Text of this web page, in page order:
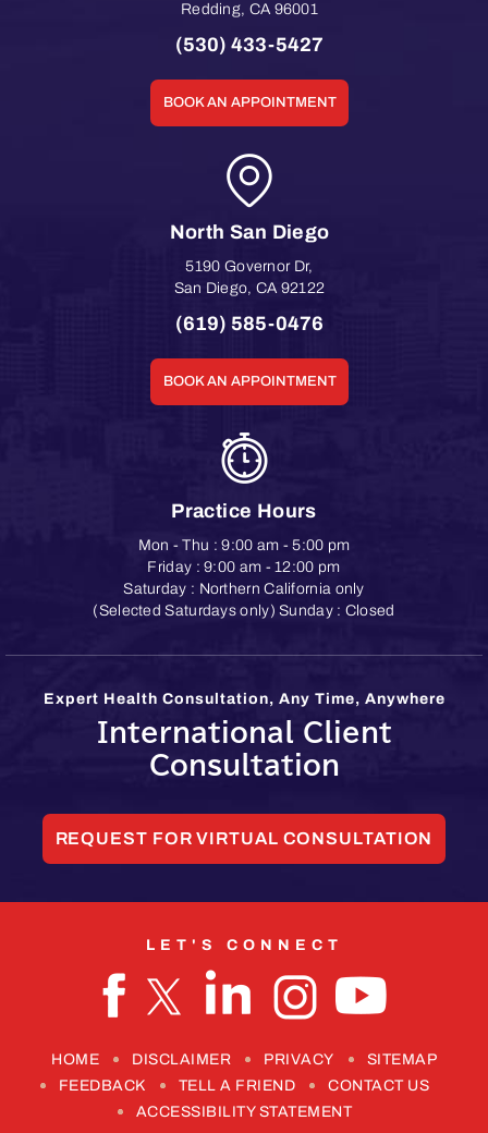
Redding, CA 96001
(530) 433-5427
BOOK AN APPOINTMENT
North San Diego
5190 Governor Dr,
San Diego, CA 92122
(619) 585-0476
BOOK AN APPOINTMENT
Practice Hours
Mon - Thu : 9:00 am - 5:00 pm
Friday : 9:00 am - 12:00 pm
Saturday : Northern California only
(Selected Saturdays only) Sunday : Closed
Expert Health Consultation, Any Time, Anywhere
International Client
Consultation
REQUEST FOR VIRTUAL CONSULTATION
LET'S CONNECT
HOME DISCLAIMER PRIVACY
SITEMAP
FEEDBACK
TELL A FRIEND
CONTACT US
ACCESSIBILITY STATEMENT